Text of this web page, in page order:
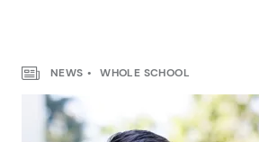
NEWS WHOLE SCHOOL